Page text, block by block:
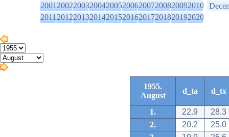
2001200220032004200520062007200820092010
2011201220132014201520162017201820192020
1955.
August
d_ta d_tx
1. 22.9
28.3
2.
20.2
25.0